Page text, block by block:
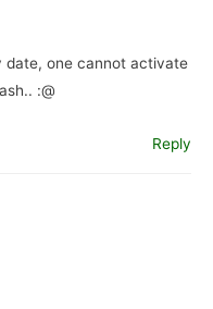
date, one cannot activate
:@
Reply